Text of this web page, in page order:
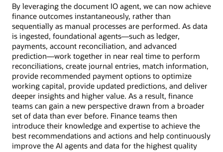
By leveraging the document IO agent, we can now achieve
finance outcomes instantaneously, rather than
sequentially as manual processes are performed. As data
is ingested, foundational agents—such as ledger,
payments, account reconciliation, and advanced
prediction—work together in near real time to perform
reconciliations, create journal entries, match information,
provide recommended payment options to optimize
working capital, provide updated predictions, and deliver
deeper insights and higher value. As a result, finance
teams can gain a new perspective drawn from a broader
set of data than ever before. Finance teams then
introduce their knowledge and expertise to achieve the
best recommendations and actions and help continuously
improve the AI agents and data for the highest quality